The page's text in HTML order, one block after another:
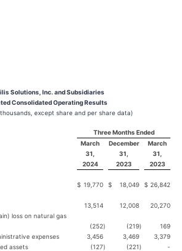
Solutions, Inc. and Subsidiaries
Consolidated Operating Results
except share and per share data)
Three Months Ended
March
31,
December
31,
March
31,
2024
2023
2023
$ 19,770 $ 18,049 $ 26,842
13,514 12,008
20,270
loss on natural gas
(252) (219)
169
expenses
3,456 3,469
3,379
assets
(127) (221)
-